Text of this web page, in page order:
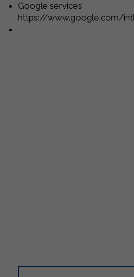
Google services
https://www.google.com/